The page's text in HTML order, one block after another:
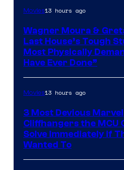
Movies13 hours ago
Wagner Moura &
Last House’s Tough
Most Physically
Have Ever Done”
Movies13 hours ago
3 Most Devious Marvel
Cliffhangers the MCU
Solve Immediately if
Wanted To